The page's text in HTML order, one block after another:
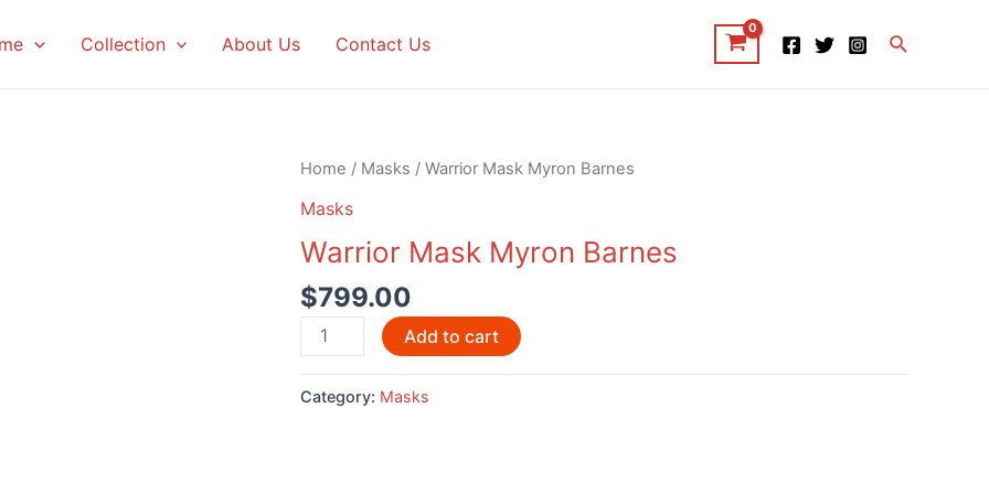
Collection About Us Contact Us Search
Home / Masks / Warrior Mask Myron Barnes
Masks
Warrior Mask Myron Barnes
$799.00
Warrior
Mask
Barnes
Add to cart
Category: Masks